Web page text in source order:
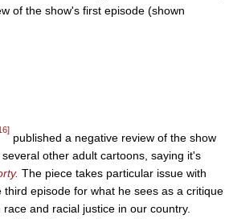
of the show's first episode (shown
published a negative review of the show
other adult cartoons, saying it's
The piece takes particular issue with
episode for what he sees as a critique
and racial justice in our country.